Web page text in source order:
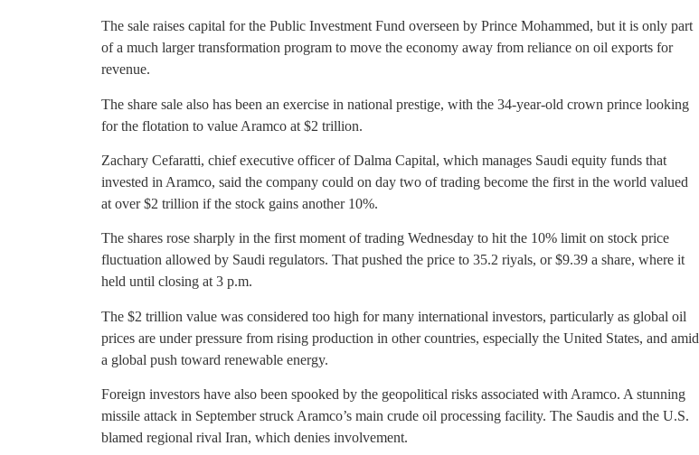
The sale raises capital for the Public Investment Fund overseen by Prince Mohammed, but it is only part
of a much larger transformation program to move the economy away from reliance on oil exports for
revenue.
The share sale also has been an exercise in national prestige, with the 34-year-old crown prince looking
for the flotation to value Aramco at $2 trillion.
Zachary Cefaratti, chief executive officer of Dalma Capital, which manages Saudi equity funds that
invested in Aramco, said the company could on day two of trading become the first in the world valued
at over $2 trillion if the stock gains another 10%.
The shares rose sharply in the first moment of trading Wednesday to hit the 10% limit on stock price
fluctuation allowed by Saudi regulators. That pushed the price to 35.2 riyals, or $9.39 a share, where it
held until closing at 3 p.m.
The $2 trillion value was considered too high for many international investors, particularly as global oil
prices are under pressure from rising production in other countries, especially the United States, and amid
a global push toward renewable energy.
Foreign investors have also been spooked by the geopolitical risks associated with Aramco. A stunning
missile attack in September struck Aramco’s main crude oil processing facility. The Saudis and the U.S.
blamed regional rival Iran, which denies involvement.